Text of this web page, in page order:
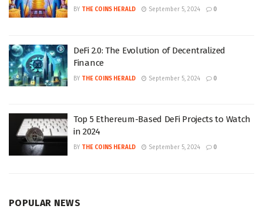
BY THE COINS HERALD September 5, 2024 0
DeFi 2.0: The Evolution of Decentralized
Finance
BY THE COINS HERALD September 5, 2024 0
Top 5 Ethereum-Based DeFi Projects to Watch
in 2024
BY THE COINS HERALD September 5, 2024 0
POPULAR NEWS